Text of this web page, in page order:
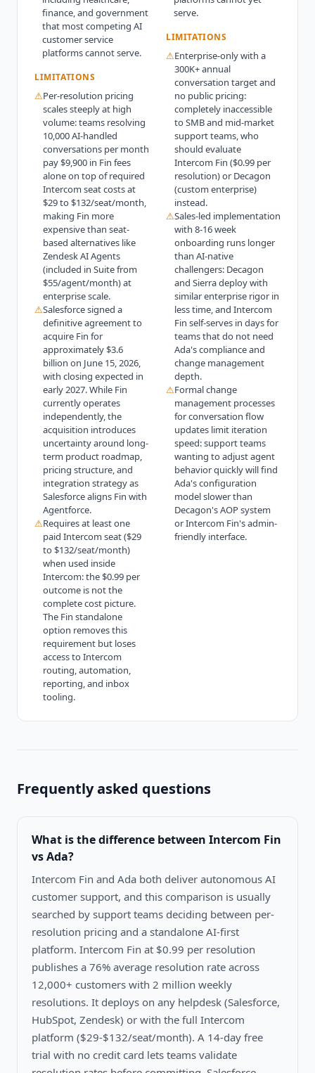
finance, and government
that most competing AI
customer service
platforms cannot serve.
LIMITATIONS
⚠Per-resolution pricing
scales steeply at high
volume: teams resolving
10,000 AI-handled
conversations per month
pay $9,900 in Fin fees
alone on top of required
Intercom seat costs at
$29 to $132/seat/month,
making Fin more
expensive than seat-
based alternatives like
Zendesk AI Agents
(included in Suite from
$55/agent/month) at
enterprise scale.
⚠Salesforce signed a
definitive agreement to
acquire Fin for
approximately $3.6
billion on June 15, 2026,
with closing expected in
early 2027. While Fin
currently operates
independently, the
acquisition introduces
uncertainty around long-
term product roadmap,
pricing structure, and
integration strategy as
Salesforce aligns Fin with
Agentforce.
⚠Requires at least one
paid Intercom seat ($29
to $132/seat/month)
when used inside
Intercom: the $0.99 per
outcome is not the
complete cost picture.
The Fin standalone
option removes this
requirement but loses
access to Intercom
routing, automation,
reporting, and inbox
tooling.
serve.
LIMITATIONS
⚠Enterprise-only with a
300K+ annual
conversation target and
no public pricing:
completely inaccessible
to SMB and mid-market
support teams, who
should evaluate
Intercom Fin ($0.99 per
resolution) or Decagon
(custom enterprise)
instead.
⚠Sales-led implementation
with 8-16 week
onboarding runs longer
than AI-native
challengers: Decagon
and Sierra deploy with
similar enterprise rigor in
less time, and Intercom
Fin self-serves in days for
teams that do not need
Ada's compliance and
change management
depth.
⚠Formal change
management processes
for conversation flow
updates limit iteration
speed: support teams
wanting to adjust agent
behavior quickly will find
Ada's configuration
model slower than
Decagon's AOP system
or Intercom Fin's admin-
friendly interface.
Frequently asked questions
What is the difference between Intercom Fin
vs Ada?
Intercom Fin and Ada both deliver autonomous AI
customer support, and this comparison is usually
searched by support teams deciding between per-
resolution pricing and a standalone AI-first
platform. Intercom Fin at $0.99 per resolution
publishes a 76% average resolution rate across
12,000+ customers with 2 million weekly
resolutions. It deploys on any helpdesk (Salesforce,
HubSpot, Zendesk) or with the full Intercom
platform ($29-$132/seat/month). A 14-day free
trial with no credit card lets teams validate